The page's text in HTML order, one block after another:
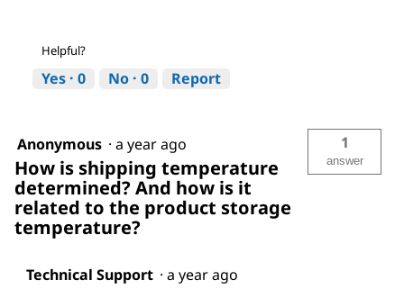
Helpful?
Yes · 0 No · 0 Report
Anonymous · a year ago
How is shipping temperature
determined? And how is it
related to the product storage
temperature?
1
answer
Technical Support · a year ago